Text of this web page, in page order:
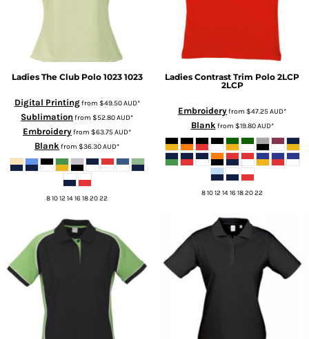
Ladies The Club Polo 1023 1023
Digital Printingfrom $49.50AUD*
Sublimation from $52.80AUD*
Embroideryfrom $63.75AUD*
Blankfrom $36.30AUD*
8 10 12 14 16 18 20 22
Ladies Contrast Trim Polo 2LCP
2LCP
Embroideryfrom $47.25AUD*
Blankfrom $19.80AUD*
8 10 12 14 16 18 20 22